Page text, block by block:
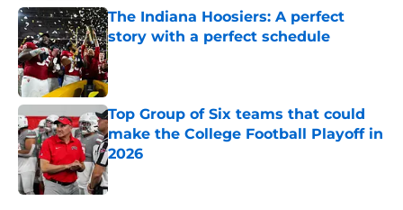
The Indiana Hoosiers: A perfect
story with a perfect schedule
Published by on Invalid Date
Top Group of Six teams that could
make the College Football Playoff in
2026
Published by on Invalid Date